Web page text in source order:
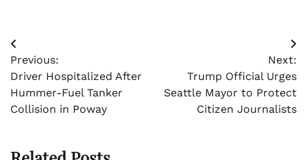
Post
navigation
Previous:
Driver Hospitalized After
Hummer-Fuel Tanker
Collision in Poway
Next:
Trump Official Urges
Seattle Mayor to Protect
Citizen Journalists